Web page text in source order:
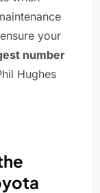
your
number
Hughes